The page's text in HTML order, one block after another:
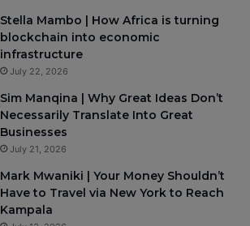
Stella Mambo | How Africa is turning
blockchain into economic
infrastructure
July 22, 2026
Sim Manqina | Why Great Ideas Don’t
Necessarily Translate Into Great
Businesses
July 21, 2026
Mark Mwaniki | Your Money Shouldn’t
Have to Travel via New York to Reach
Kampala